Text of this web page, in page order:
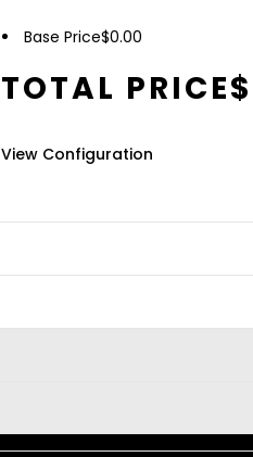
Base Price$0.00
TOTAL PRICE$
View Configuration